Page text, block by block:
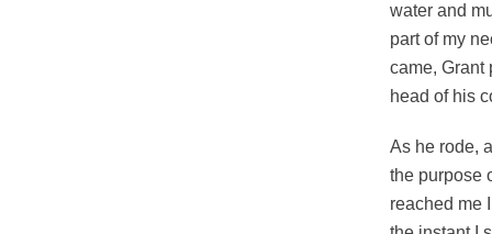
water and
part of my
came, Grant
head of his
As he rode,
the purpose
reached me